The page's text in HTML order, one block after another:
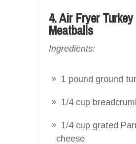
4. Air Fryer Turkey
Meatballs
Ingredients:
1 pound ground
1/4 cup
1/4 cup grated
cheese